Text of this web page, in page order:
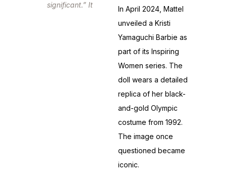
significant.” It
In April 2024, Mattel
unveiled a Kristi
Yamaguchi Barbie as
part of its Inspiring
Women series. The
doll wears a detailed
replica of her black-
and-gold Olympic
costume from 1992.
The image once
questioned became
iconic.